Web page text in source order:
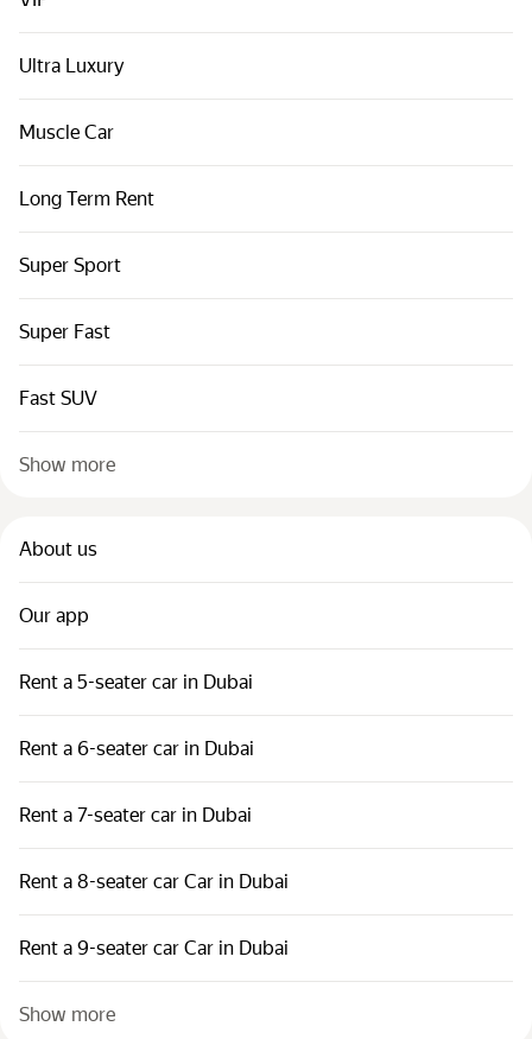
Quick links
Sitemap
Terms of Use
Ultra Luxury
Muscle Car
Long Term Rent
Super Sport
Super Fast
Fast SUV
Show more
About us
Our app
Rent a 5-seater car in Dubai
Rent a 6-seater car in Dubai
Rent a 7-seater car in Dubai
Rent a 8-seater car Car in Dubai
Rent a 9-seater car Car in Dubai
Show more